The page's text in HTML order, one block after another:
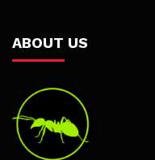
ABOUT US